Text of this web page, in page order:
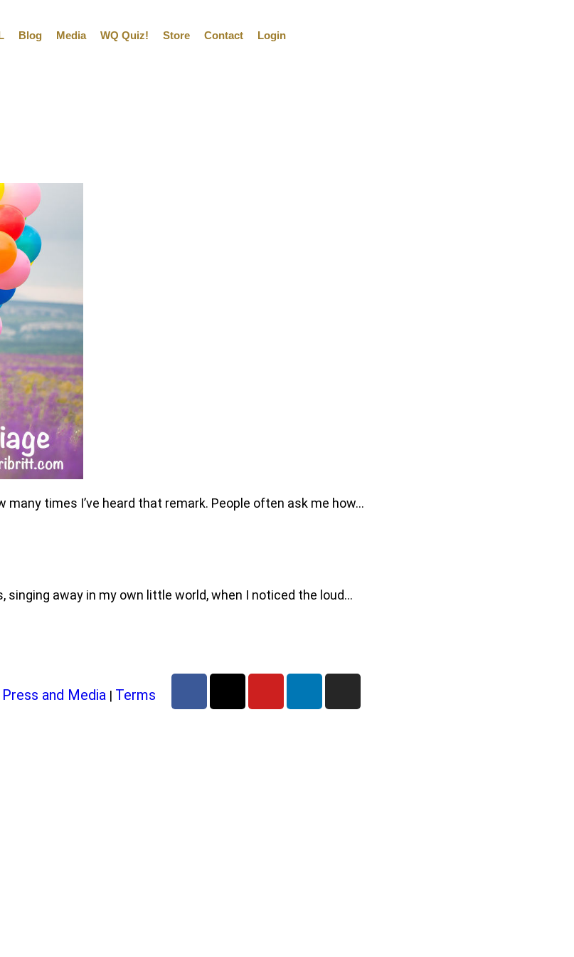
Blog Media WQ Quiz! Store Contact Login
many times I’ve heard that remark. People often ask me how…
singing away in my own little world, when I noticed the loud…
Press and Media | Terms